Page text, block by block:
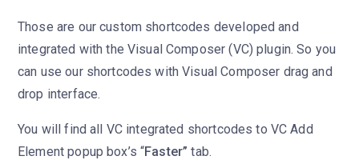
Those are our custom shortcodes developed and
integrated with the Visual Composer (VC) plugin. So you
can use our shortcodes with Visual Composer drag and
drop interface.
You will find all VC integrated shortcodes to VC Add
Element popup box’s “Faster”tab.